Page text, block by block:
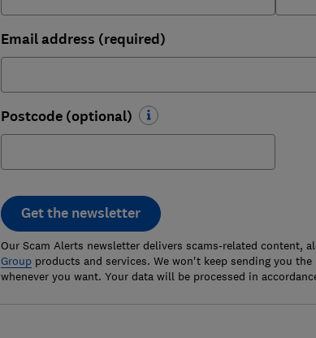
Email address (required)
Postcode (optional)
Get the newsletter
Our Scam Alerts newsletter delivers scams-related content,
Groupproducts and services. We won't keep sending you
whenever you want. Your data will be processed in